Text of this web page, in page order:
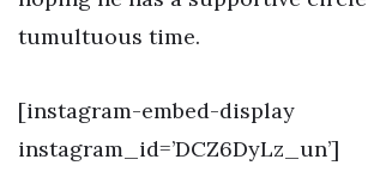
tumultuous time.
[instagram-embed-display
instagram_id=’DCZ6DyLz_un’]